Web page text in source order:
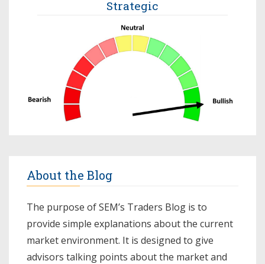
Strategic
About the Blog
The purpose of SEM’s Traders Blog is to
provide simple explanations about the current
market environment. It is designed to give
advisors talking points about the market and